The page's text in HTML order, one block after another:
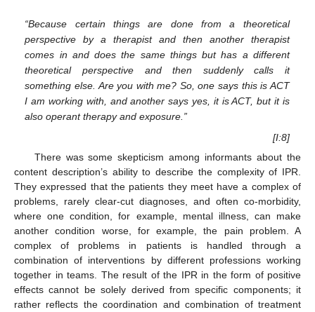
“Because certain things are done from a theoretical
perspective by a therapist and then another therapist
comes in and does the same things but has a different
theoretical perspective and then suddenly calls it
something else. Are you with me? So, one says this is ACT
I am working with, and another says yes, it is ACT, but it is
also operant therapy and exposure.”
[I:8]
There was some skepticism among informants about the
content description’s ability to describe the complexity of IPR.
They expressed that the patients they meet have a complex of
problems, rarely clear-cut diagnoses, and often co-morbidity,
where one condition, for example, mental illness, can make
another condition worse, for example, the pain problem. A
complex of problems in patients is handled through a
combination of interventions by different professions working
together in teams. The result of the IPR in the form of positive
effects cannot be solely derived from specific components; it
rather reflects the coordination and combination of treatment